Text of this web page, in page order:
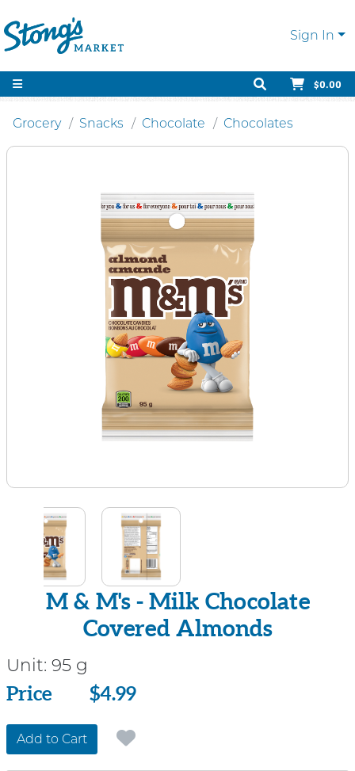
Sign In
$0.00
Grocery Snacks Chocolate Chocolates
M & M's - Milk Chocolate
Covered Almonds
Unit: 95 g
Price
Price $4.99
Add to Cart